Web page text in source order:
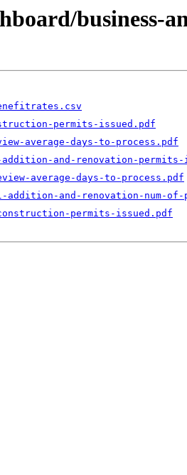
business-
permits-issued.pdf
average-days-to-process.pdf
addition-and-renovation-
average-days-to-process.pdf
addition-and-renovation-num-
permits-issued.pdf